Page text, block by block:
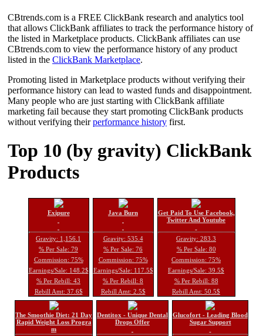
CBtrends.com is a FREE ClickBank research and analytics tool
that allows ClickBank affiliates to track the performance history of
the listed in Marketplace products. ClickBank affiliates can use
CBtrends.com to view the performance history of any product
listed in the ClickBank Marketplace.
Promoting listed in Marketplace products without verifying their
performance history can lead to wasted funds and disappointment.
Many people who are just starting with ClickBank affiliate
marketing fail because they start promoting ClickBank products
without verifying theirperformance history first.
Top 10 (by gravity) ClickBank
Products
Exipure
Gravity: 1,156.1
% Per Sale: 79
Commission: 75%
Earnings/Sale: 148.2$
% Per Rebill: 43
Rebill Amt: 37.6$
Java Burn
Gravity: 535.4
% Per Sale: 76
Commission: 75%
Earnings/Sale: 117.5$
% Per Rebill: 8
Rebill Amt: 2.5$
Get Paid To Use Facebook,
Twitter And Youtube
Gravity: 283.3
% Per Sale: 80
Commission: 75%
Earnings/Sale: 39.5$
% Per Rebill: 88
Rebill Amt: 50.5$
The Smoothie Diet: 21 Day
Rapid Weight Loss Progra
m
Dentitox - Unique Dental
Drops Offer
Glucofort - Leading Blood
Sugar Support